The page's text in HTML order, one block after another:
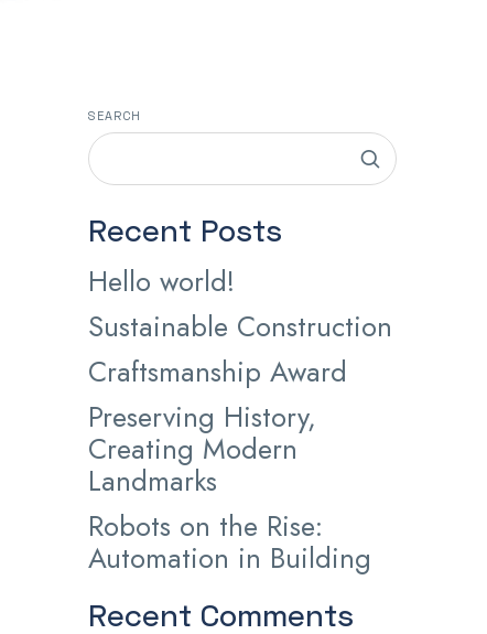
SEARCH
Recent Posts
Hello world!
Sustainable Construction
Craftsmanship Award
Preserving History,
Creating Modern
Landmarks
Robots on the Rise:
Automation in Building
Recent Comments